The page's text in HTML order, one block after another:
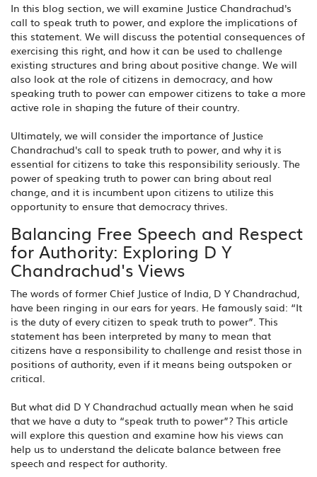
In this blog section, we will examine Justice Chandrachud's
call to speak truth to power, and explore the implications of
this statement. We will discuss the potential consequences of
exercising this right, and how it can be used to challenge
existing structures and bring about positive change. We will
also look at the role of citizens in democracy, and how
speaking truth to power can empower citizens to take a more
active role in shaping the future of their country.
Ultimately, we will consider the importance of Justice
Chandrachud's call to speak truth to power, and why it is
essential for citizens to take this responsibility seriously. The
power of speaking truth to power can bring about real
change, and it is incumbent upon citizens to utilize this
opportunity to ensure that democracy thrives.
Balancing Free Speech and Respect
for Authority: Exploring D Y
Chandrachud's Views
The words of former Chief Justice of India, D Y Chandrachud,
have been ringing in our ears for years. He famously said: “It
is the duty of every citizen to speak truth to power”. This
statement has been interpreted by many to mean that
citizens have a responsibility to challenge and resist those in
positions of authority, even if it means being outspoken or
critical.
But what did D Y Chandrachud actually mean when he said
that we have a duty to “speak truth to power”? This article
will explore this question and examine how his views can
help us to understand the delicate balance between free
speech and respect for authority.